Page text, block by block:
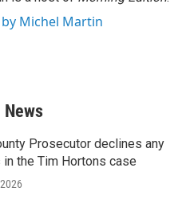
Michel Martin
News
Prosecutor declines any
in the Tim Hortons case